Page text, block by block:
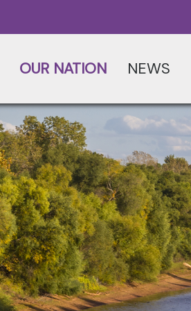
OUR NATION NEWS